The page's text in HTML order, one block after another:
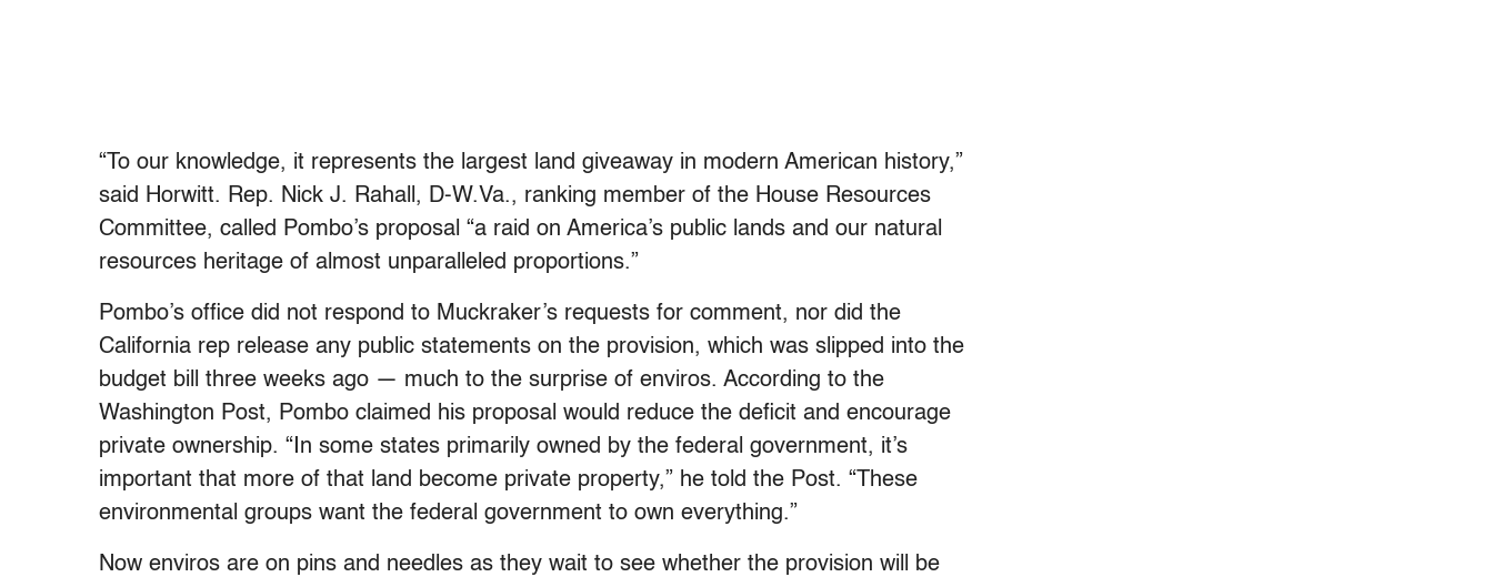
“To our knowledge, it represents the largest land giveaway in modern American history,”
said Horwitt. Rep. Nick J. Rahall, D-W.Va., ranking member of the House Resources
Committee, called Pombo’s proposal “a raid on America’s public lands and our natural
resources heritage of almost unparalleled proportions.”
Pombo’s office did not respond to Muckraker’s requests for comment, nor did the
California rep release any public statements on the provision, which was slipped into the
budget bill three weeks ago — much to the surprise of enviros. According to the
Washington Post, Pombo claimed his proposal would reduce the deficit and encourage
private ownership. “In some states primarily owned by the federal government, it’s
important that more of that land become private property,” he told the Post. “These
environmental groups want the federal government to own everything.”
Now enviros are on pins and needles as they wait to see whether the provision will be